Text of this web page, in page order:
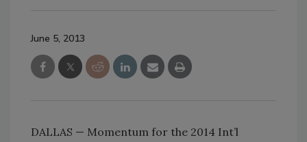
June 5, 2013
DALLAS — Momentum for the 2014 Int’l